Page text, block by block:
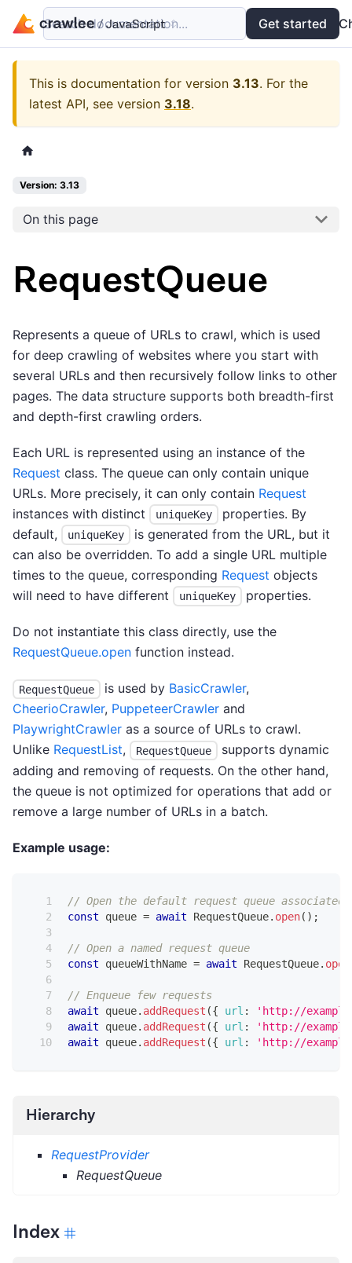
Examples API
Search documentation... Get started
This is documentation for version 3.13. For the
latest API, see version 3.18.
Version: 3.13
On this page
RequestQueue
Represents a queue of URLs to crawl, which is used
for deep crawling of websites where you start with
several URLs and then recursively follow links to other
pages. The data structure supports both breadth-first
and depth-first crawling orders.
Each URL is represented using an instance of the
Request class. The queue can only contain unique
URLs. More precisely, it can only contain Request
instances with distinct
uniqueKey
properties. By
default,
uniqueKey
is generated from the URL, but it
can also be overridden. To add a single URL multiple
times to the queue, corresponding Request objects
will need to have different
uniqueKey properties.
Do not instantiate this class directly, use the
RequestQueue.open function instead.
RequestQueue is used by BasicCrawler,
CheerioCrawler, PuppeteerCrawler and
PlaywrightCrawler as a source of URLs to crawl.
Unlike RequestList, RequestQueue
supports dynamic
adding and removing of requests. On the other hand,
the queue is not optimized for operations that add or
remove a large number of URLs in a batch.
Example usage:
// Open the default request queue
const queue = await RequestQueue. open( ) ;
// Open a named request queue
const queueWithName = await RequestQueue. open
// Enqueue few requests
await queue. addRequest ({ url :
'http://
await queue. addRequest ({ url :
'http://
await queue. addRequest ({ url : 'http://
Hierarchy
RequestProvider
RequestQueue
Index